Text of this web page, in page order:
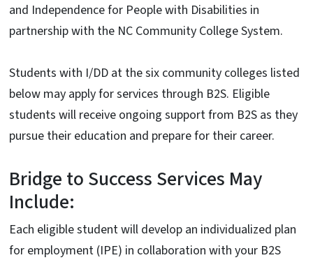
and Independence for People with Disabilities in
partnership with the NC Community College System.
Students with I/DD at the six community colleges listed
below may apply for services through B2S. Eligible
students will receive ongoing support from B2S as they
pursue their education and prepare for their career.
Bridge to Success Services May
Include:
Each eligible student will develop an individualized plan
for employment (IPE) in collaboration with your B2S